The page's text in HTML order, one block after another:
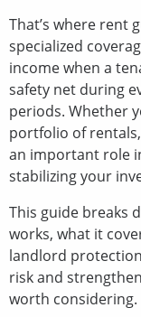
That’s where rent
specialized
income when a
safety net during
periods. Whether
portfolio of
an important role
stabilizing your
This guide breaks
works, what it
landlord
risk and
worth considering.